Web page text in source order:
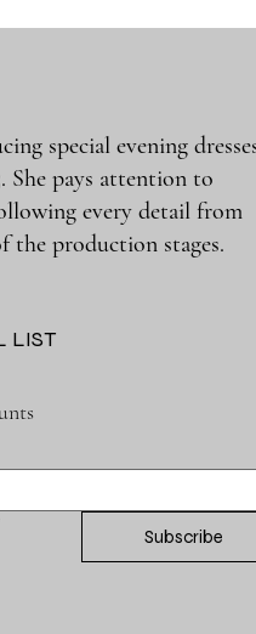
special evening
She pays attention to
every detail from
the production stages.
LIST
Subscribe